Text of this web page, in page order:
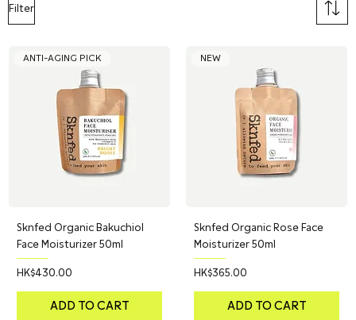
Filter
ANTI-AGING PICK
Sknfed Organic Bakuchiol
Face Moisturizer 50ml
Price
HK$430.00
ADD TO CART
NEW
Sknfed Organic Rose Face
Moisturizer 50ml
Price
HK$365.00
ADD TO CART